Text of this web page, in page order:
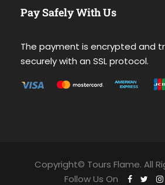
Pay Safely With Us
The payment is encrypted and
securely with an SSL protocol.
Copyright© Tours Flame. All
Follow Us On